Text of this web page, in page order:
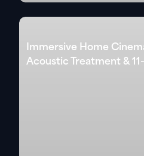
Immersive Home
Acoustic Treatment &